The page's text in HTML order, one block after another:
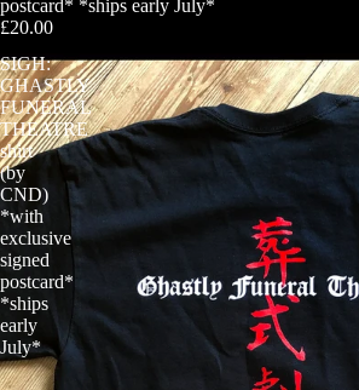
postcard* *ships early July*
£20.00
SIGH:
GHASTLY
FUNERAL
THEATRE
shirt
(by
CND)
*with
exclusive
signed
postcard*
*ships
early
July*